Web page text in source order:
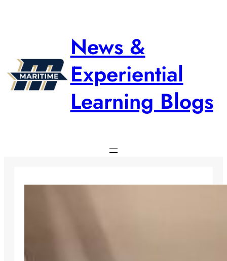
News &
Experiential
Learning Blogs